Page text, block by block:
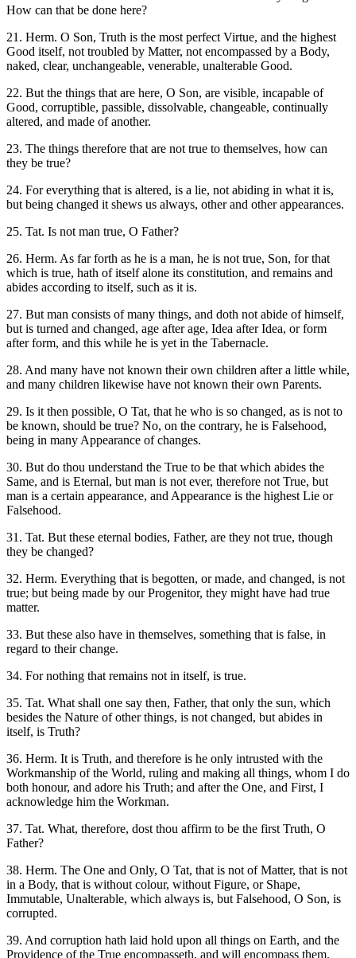
How can that be done here?
21. Herm. O Son, Truth is the most perfect Virtue, and the highest
Good itself, not troubled by Matter, not encompassed by a Body,
naked, clear, unchangeable, venerable, unalterable Good.
22. But the things that are here, O Son, are visible, incapable of
Good, corruptible, passible, dissolvable, changeable, continually
altered, and made of another.
23. The things therefore that are not true to themselves, how can
they be true?
24. For everything that is altered, is a lie, not abiding in what it is,
but being changed it shews us always, other and other appearances.
25. Tat. Is not man true, O Father?
26. Herm. As far forth as he is a man, he is not true, Son, for that
which is true, hath of itself alone its constitution, and remains and
abides according to itself, such as it is.
27. But man consists of many things, and doth not abide of himself,
but is turned and changed, age after age, Idea after Idea, or form
after form, and this while he is yet in the Tabernacle.
28. And many have not known their own children after a little while,
and many children likewise have not known their own Parents.
29. Is it then possible, O Tat, that he who is so changed, as is not to
be known, should be true? No, on the contrary, he is Falsehood,
being in many Appearance of changes.
30. But do thou understand the True to be that which abides the
Same, and is Eternal, but man is not ever, therefore not True, but
man is a certain appearance, and Appearance is the highest Lie or
Falsehood.
31. Tat. But these eternal bodies, Father, are they not true, though
they be changed?
32. Herm. Everything that is begotten, or made, and changed, is not
true; but being made by our Progenitor, they might have had true
matter.
33. But these also have in themselves, something that is false, in
regard to their change.
34. For nothing that remains not in itself, is true.
35. Tat. What shall one say then, Father, that only the sun, which
besides the Nature of other things, is not changed, but abides in
itself, is Truth?
36. Herm. It is Truth, and therefore is he only intrusted with the
Workmanship of the World, ruling and making all things, whom I do
both honour, and adore his Truth; and after the One, and First, I
acknowledge him the Workman.
37. Tat. What, therefore, dost thou affirm to be the first Truth, O
Father?
38. Herm. The One and Only, O Tat, that is not of Matter, that is not
in a Body, that is without colour, without Figure, or Shape,
Immutable, Unalterable, which always is, but Falsehood, O Son, is
corrupted.
39. And corruption hath laid hold upon all things on Earth, and the
Providence of the True encompasseth, and will encompass them.